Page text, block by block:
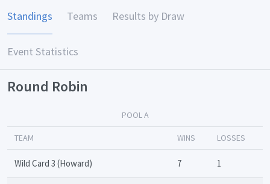
Standings Teams Results by Draw
Event Statistics
Round Robin
POOL A
TEAM WINS LOSSES
Wild Card 3 (Howard) 7 1